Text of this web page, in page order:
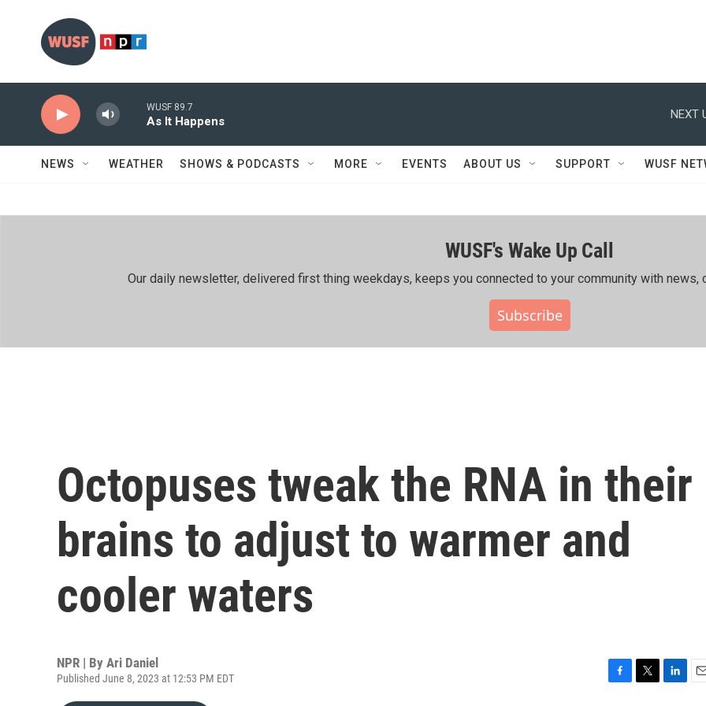
WUSF 89.7
As It Happens
NEXT
NEWS WEATHER SHOWS & PODCASTS MORE EVENTS ABOUT US SUPPORT WUSF
WUSF's Wake Up Call
Our daily newsletter, delivered first thing weekdays, keeps you connected to your community with news,
Subscribe
Octopuses tweak the RNA in their
brains to adjust to warmer and
cooler waters
NPR | By Ari Daniel
Published June 8, 2023 at 12:53 PM EDT